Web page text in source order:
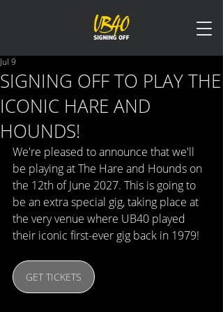
SIGNING OFF TO PLAY THE
ICONIC HARE AND
HOUNDS!
Jul 9
We're pleased to announce that we'll
be playing at The Hare and Hounds on
the 12th of June 2027. This is going to
be an extra special gig, taking place at
the very venue where UB40 played
their iconic first-ever gig back in 1979!
GET TICKETS